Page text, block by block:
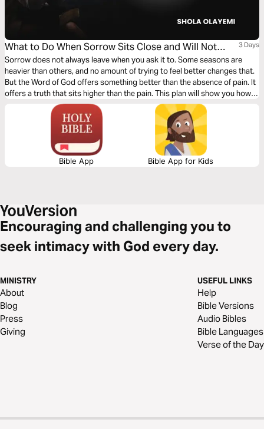
What to Do When Sorrow Sits Close and Will Not
Leave
3 Days
Sorrow does not always leave when you ask it to. Some seasons are
heavier than others, and no amount of trying to feel better changes that.
But the Word of God offers something better than the absence of pain. It
offers a truth that sits higher than the pain. This plan will show you how
to grieve without losing hope, how to press into understanding when all
you can see is loss, and why nothing that comes against you in this life
gets to be the final word.
Bible App Bible App for Kids
Encouraging and challenging you to
seek intimacy with God every day.
MINISTRY
About
Blog
Press
Giving
USEFUL LINKS
Help
Bible Versions
Audio Bibles
Bible Languages
Verse of the Day